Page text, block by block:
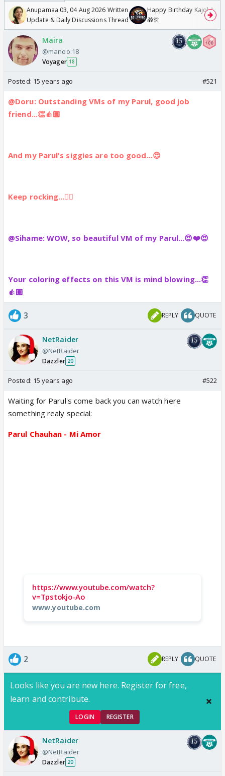
Anupamaa 03, 04 Aug 2026 Written
Update & Daily Discussions Thread
Happy Birthday Kajol &
🎁🎊
Maira
@manoo.18
Voyager 18
Posted: 15 years ago #521
@Doru: Outstanding VMs of my Parul, good job
friend...👏👍🏼
And my Parul's siggies are too good...😍
Keep rocking...👍🏼
@Sihame: WOW, so beautiful VM of my Parul...😍❤️😍
Your coloring effects on this VM is mind blowing...👏
👍🏼
3 REPLY QUOTE
NetRaider
@NetRaider
Dazzler 20
Posted: 15 years ago #522
Waiting for Parul's come back you can watch here
something realy special:
Parul Chauhan - Mi Amor
https://www.youtube.com/watch?
v=Tpstokjo-Ao
www.youtube.com
2 REPLY QUOTE
Looks like you are new here. Register for free,
learn and contribute.
LOGIN REGISTER
NetRaider
@NetRaider
Dazzler 20